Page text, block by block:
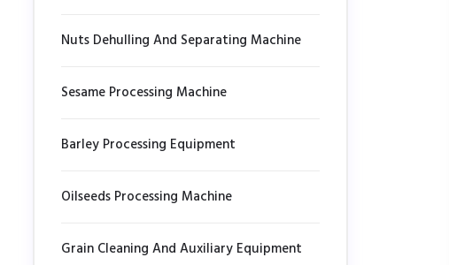
Nuts Dehulling And Separating Machine
Sesame Processing Machine
Barley Processing Equipment
Oilseeds Processing Machine
Grain Cleaning And Auxiliary Equipment